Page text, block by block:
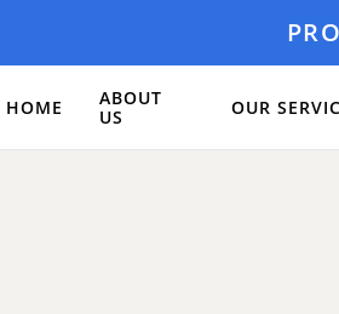
HOME
ABOUT
US
OUR